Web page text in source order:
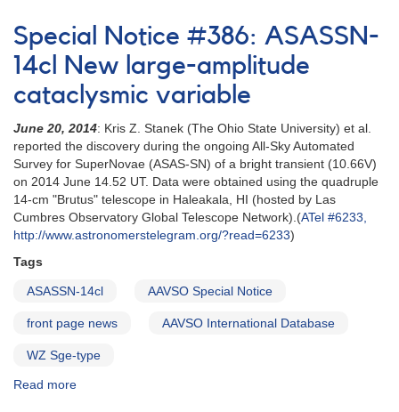
Notice
#388:
Outburst
of
VSX
J213806.5+261957
Special Notice #386: ASASSN-
14cl New large-amplitude
cataclysmic variable
June 20, 2014: Kris Z. Stanek (The Ohio State University) et al.
reported the discovery during the ongoing All-Sky Automated
Survey for SuperNovae (ASAS-SN) of a bright transient (10.66V)
on 2014 June 14.52 UT. Data were obtained using the quadruple
14-cm "Brutus" telescope in Haleakala, HI (hosted by Las
Cumbres Observatory Global Telescope Network).(ATel #6233,
http://www.astronomerstelegram.org/?read=6233)
Tags
ASASSN-14cl AAVSO Special Notice
front page news AAVSO International Database
WZ Sge-type
Read more